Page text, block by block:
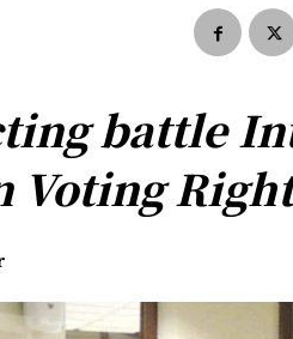
battle
Voting